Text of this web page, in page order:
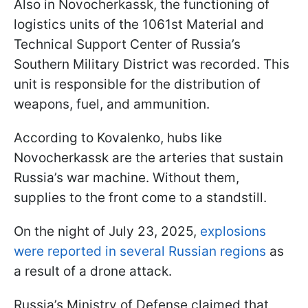
Also in Novocherkassk, the functioning of
logistics units of the 1061st Material and
Technical Support Center of Russia’s
Southern Military District was recorded. This
unit is responsible for the distribution of
weapons, fuel, and ammunition.
According to Kovalenko, hubs like
Novocherkassk are the arteries that sustain
Russia’s war machine. Without them,
supplies to the front come to a standstill.
On the night of July 23, 2025, explosions
were reported in several Russian regions as
a result of a drone attack.
Russia’s Ministry of Defense claimed that